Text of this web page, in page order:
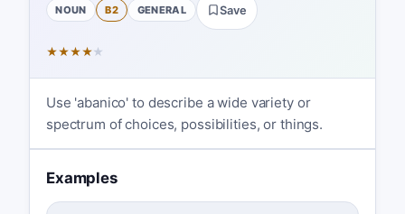
NOUN B2 GENERAL Save
★★★★★
Use 'abanico' to describe a wide variety or
spectrum of choices, possibilities, or things.
Examples